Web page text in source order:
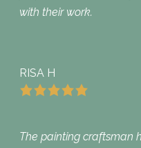
with their work.
RISA H
The painting craftsman